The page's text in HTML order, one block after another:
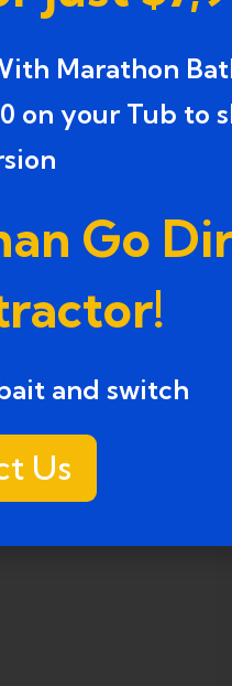
Marathon
on your Tub to
Go
and switch
Us